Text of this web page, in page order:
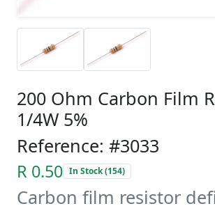
200 Ohm Carbon Film
1/4W 5%
Reference: #3033
R 0.50 In Stock (154)
Carbon film resistor